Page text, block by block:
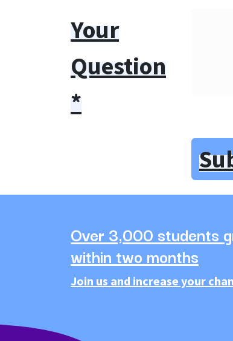
Your
Question
*
Over 3,000 students
within two months
Join us and increase your